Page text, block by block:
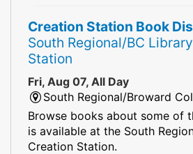
Creation Station Book
South Regional/BC
Station
Fri, Aug 07, All Day
South Regional/Broward
Browse books about some of
is available at the South
Creation Station.